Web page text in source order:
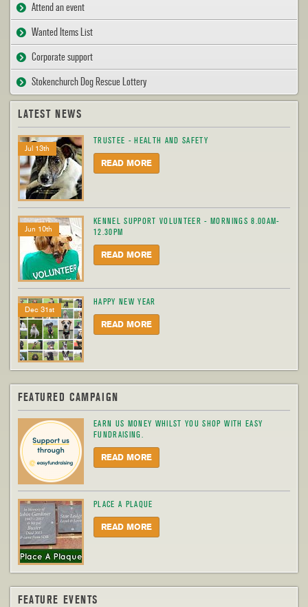
Attend an event
Wanted Items List
Corporate support
Stokenchurch Dog Rescue Lottery
LATEST NEWS
Jul 13th
TRUSTEE - HEALTH AND SAFETY
READ MORE
Jun 10th
KENNEL SUPPORT VOLUNTEER - MORNINGS 8.00AM-
12.30PM
READ MORE
Dec 31st
HAPPY NEW YEAR
READ MORE
FEATURED CAMPAIGN
EARN US MONEY WHILST YOU SHOP WITH EASY
FUNDRAISING.
READ MORE
PLACE A PLAQUE
READ MORE
FEATURE EVENTS